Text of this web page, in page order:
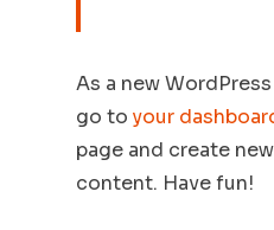
As a new
go to your
page and create
content. Have fun!